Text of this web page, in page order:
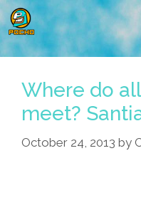
Skip
to
content
Where do
meet?
October 24, 2013 by